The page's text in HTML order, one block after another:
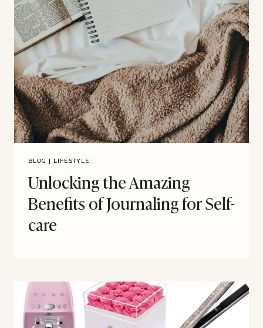
BLOG | LIFESTYLE
Unlocking the Amazing
Benefits of Journaling for Self-
care